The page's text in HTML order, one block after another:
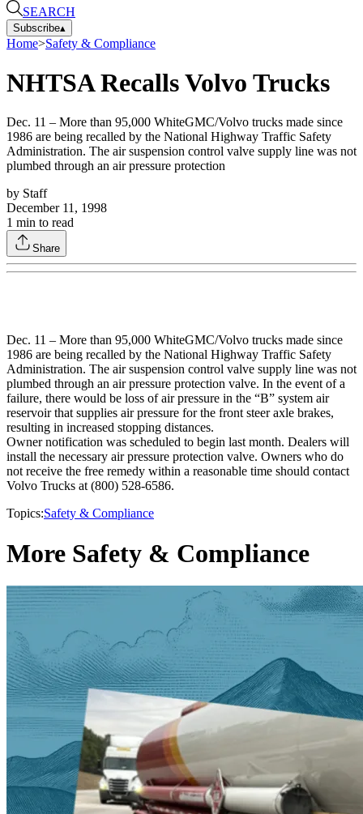
SEARCH
Subscribe▴
Home>Safety & Compliance
NHTSA Recalls Volvo Trucks
Dec. 11 – More than 95,000 WhiteGMC/Volvo trucks made since
1986 are being recalled by the National Highway Traffic Safety
Administration. The air suspension control valve supply line was not
plumbed through an air pressure protection
by Staff
December 11, 1998
1 min to read
Share
Dec. 11 – More than 95,000 WhiteGMC/Volvo trucks made since
1986 are being recalled by the National Highway Traffic Safety
Administration. The air suspension control valve supply line was not
plumbed through an air pressure protection valve. In the event of a
failure, there would be loss of air pressure in the “B” system air
reservoir that supplies air pressure for the front steer axle brakes,
resulting in increased stopping distances.
Owner notification was scheduled to begin last month. Dealers will
install the necessary air pressure protection valve. Owners who do
not receive the free remedy within a reasonable time should contact
Volvo Trucks at (800) 528-6586.
Topics:Safety & Compliance
More Safety & Compliance